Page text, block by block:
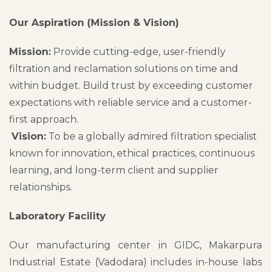
Our Aspiration (Mission & Vision)
Mission: Provide cutting-edge, user-friendly
filtration and reclamation solutions on time and
within budget. Build trust by exceeding customer
expectations with reliable service and a customer-
first approach.
Vision: To be a globally admired filtration specialist
known for innovation, ethical practices, continuous
learning, and long-term client and supplier
relationships.
Laboratory Facility
Our manufacturing center in GIDC, Makarpura
Industrial Estate (Vadodara) includes in-house labs